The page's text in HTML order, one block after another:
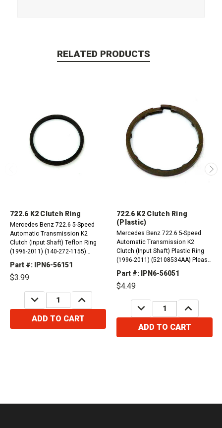
RELATED PRODUCTS
722.6 K2 Clutch Ring
Mercedes Benz 722.6 5-Speed
Automatic Transmission K2
Clutch (Input Shaft) Teflon Ring
(1996-2011) (140-272-1155)
(1402721155) Please Order x 3
Part #: IPN6-56151
$3.99
DECREASE
QUANTITY:
INCREASE
QUANTITY:
ADD TO CART
722.6 K2 Clutch Ring
(Plastic)
Mercedes Benz 722.6 5-Speed
Automatic Transmission K2
Clutch (Input Shaft) Plastic Ring
(1996-2011) (52108534AA) Please
Order x 3
Part #: IPN6-56051
$4.49
DECREASE
QUANTITY:
INCREASE
QUANTITY:
ADD TO CART